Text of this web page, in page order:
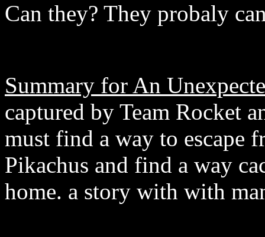
Can they? They probaly
Summary for An
captured by Team Rocket
must find a way to escape
Pikachus and find a way
home. a story with with